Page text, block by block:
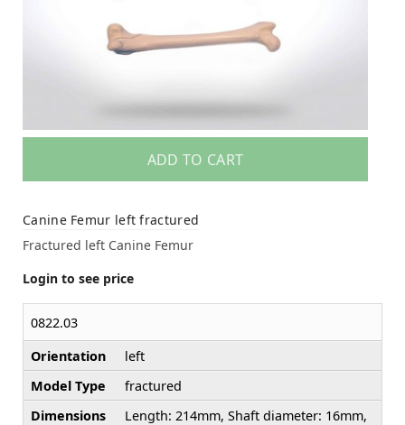
ADD TO CART
Canine Femur left fractured
Fractured left Canine Femur
Login to see price
0822.03
Orientation
left
Model Type
fractured
Dimensions
Length: 214mm, Shaft diameter: 16mm,